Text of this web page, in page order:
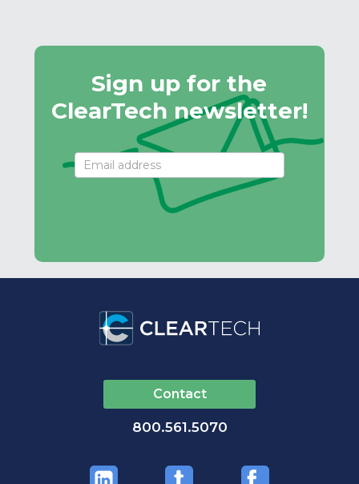
Sign up for the
ClearTech newsletter!
Signup
Contact
800.561.5070